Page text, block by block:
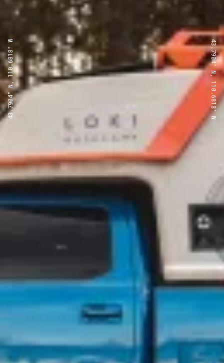
43.7904° N, 110.6818° W 43.7904° N, 110.6818° W